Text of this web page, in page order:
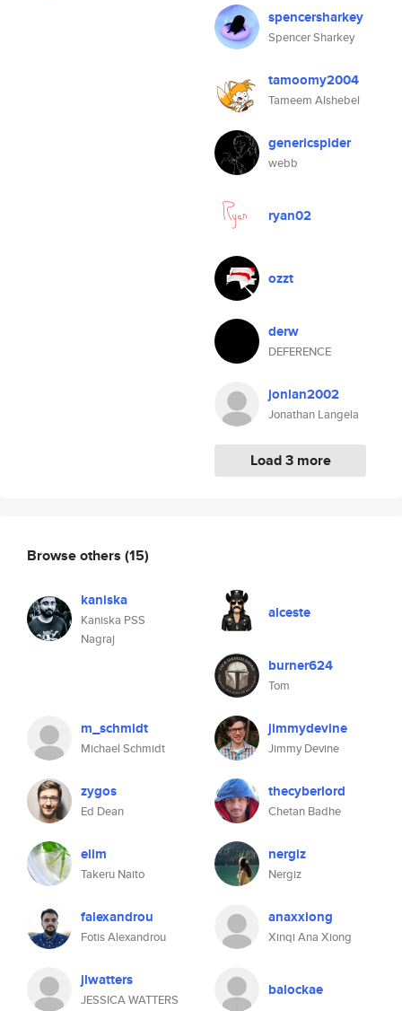
spencersharkey
Spencer Sharkey
tamoomy2004
Tameem Alshebel
genericspider
webb
ryan02
ozzt
derw
DEFERENCE
jonlan2002
Jonathan Langela
Load 3 more
Browse others (15)
kaniska
Kaniska PSS
Nagraj
alceste
burner624
Tom
m_schmidt
Michael Schmidt
jimmydevine
Jimmy Devine
zygos
Ed Dean
thecyberlord
Chetan Badhe
elim
Takeru Naito
nergiz
Nergiz
falexandrou
Fotis Alexandrou
anaxxiong
Xinqi Ana Xiong
jlwatters
JESSICA WATTERS
balockae